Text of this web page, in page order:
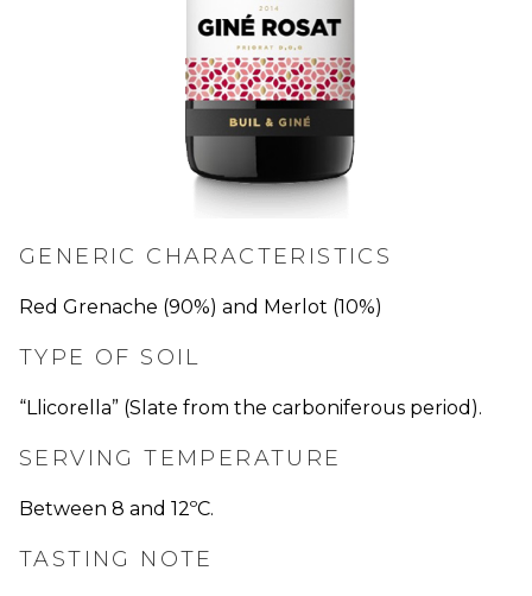
GENERIC CHARACTERISTICS
Red Grenache (90%) and Merlot (10%)
TYPE OF SOIL
“Llicorella” (Slate from the carboniferous period).
SERVING TEMPERATURE
Between 8 and 12ºC.
TASTING NOTE